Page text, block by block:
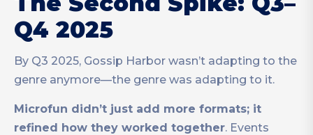
Q4 2025
By Q3 2025, Gossip Harbor wasn’t adapting to the
genre anymore—the genre was adapting to it.
Microfun didn’t just add more formats; it
refined how they worked together. Events